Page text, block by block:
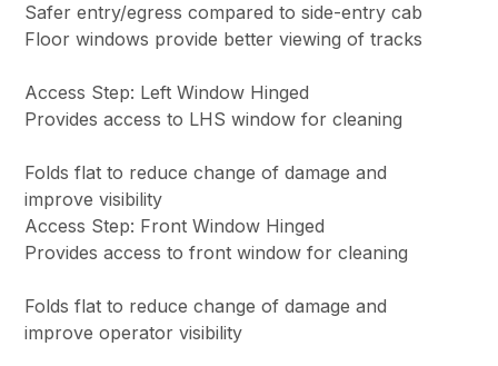
Safer entry/egress compared to side-entry cab
Floor windows provide better viewing of tracks
Access Step: Left Window Hinged
Provides access to LHS window for cleaning
Folds flat to reduce change of damage and
improve visibility
Access Step: Front Window Hinged
Provides access to front window for cleaning
Folds flat to reduce change of damage and
improve operator visibility